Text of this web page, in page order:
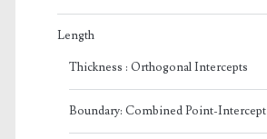
Length
Thickness : Orthogonal Intercepts
Boundary: Combined Point-Intercept